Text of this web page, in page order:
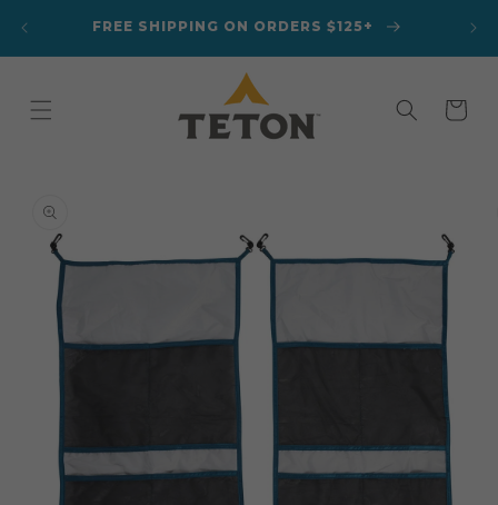
contentFREE SHIPPING ON ORDERS $125+
Cart
product
information